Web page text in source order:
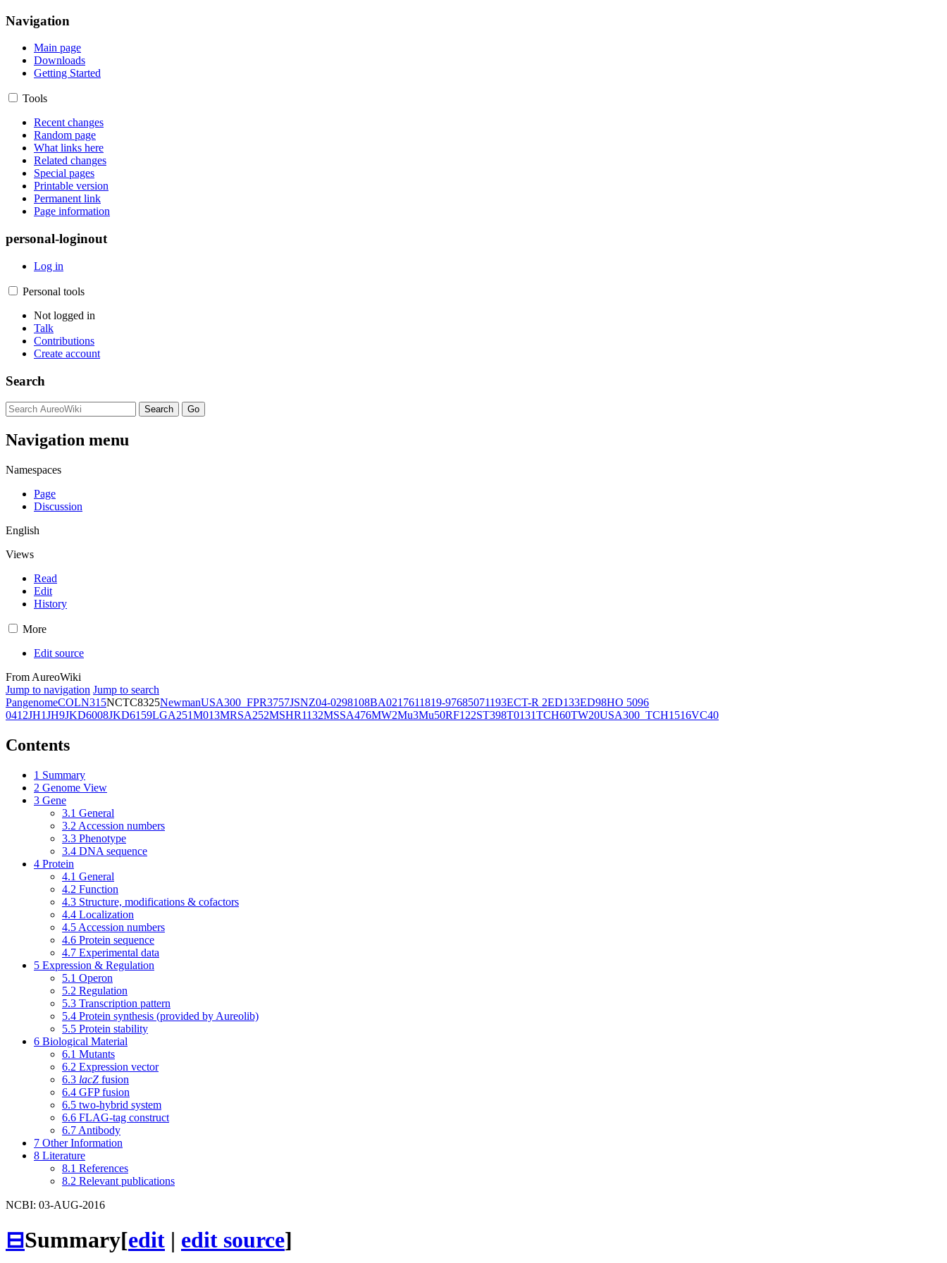
Navigation
Main page
Downloads
Getting Started
Tools
Recent changes
Random page
What links here
Related changes
Special pages
Printable version
Permanent link
Page information
personal-loginout
Log in
Personal tools
Not logged in
Talk
Contributions
Create account
Search
Navigation menu
Namespaces
Page
Discussion
English
Views
Read
Edit
History
More
Edit source
From AureoWiki
Jump to navigation Jump to search
PangenomeCOLN315NCTC8325NewmanUSA300_FPR3757JSNZ04-0298108BA0217611819-97685071193ECT-R 2ED133ED98HO 5096
0412JH1JH9JKD6008JKD6159LGA251M013MRSA252MSHR1132MSSA476MW2Mu3Mu50RF122ST398T0131TCH60TW20USA300_TCH1516VC40
Contents
1 Summary
2 Genome View
3 Gene
3.1 General
3.2 Accession numbers
3.3 Phenotype
3.4 DNA sequence
4 Protein
4.1 General
4.2 Function
4.3 Structure, modifications & cofactors
4.4 Localization
4.5 Accession numbers
4.6 Protein sequence
4.7 Experimental data
5 Expression & Regulation
5.1 Operon
5.2 Regulation
5.3 Transcription pattern
5.4 Protein synthesis (provided by Aureolib)
5.5 Protein stability
6 Biological Material
6.1 Mutants
6.2 Expression vector
6.3 lacZ fusion
6.4 GFP fusion
6.5 two-hybrid system
6.6 FLAG-tag construct
6.7 Antibody
7 Other Information
8 Literature
8.1 References
8.2 Relevant publications
NCBI: 03-AUG-2016
⊟Summary[edit | edit source]